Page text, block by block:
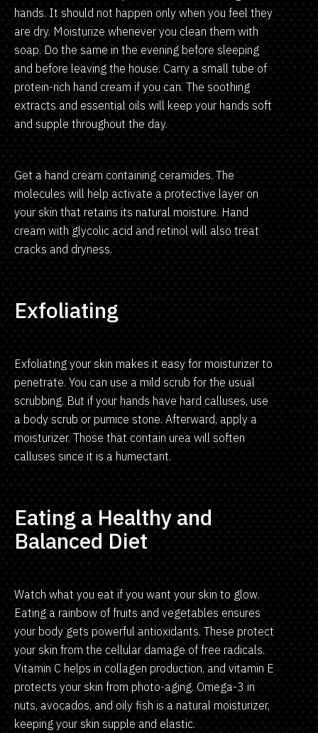
hands. It should not happen only when you feel they
are dry. Moisturize whenever you clean them with
soap. Do the same in the evening before sleeping
and before leaving the house. Carry a small tube of
protein-rich hand cream if you can. The soothing
extracts and essential oils will keep your hands soft
and supple throughout the day.
Get a hand cream containing ceramides. The
molecules will help activate a protective layer on
your skin that retains its natural moisture. Hand
cream with glycolic acid and retinol will also treat
cracks and dryness.
Exfoliating
Exfoliating your skin makes it easy for moisturizer to
penetrate. You can use a mild scrub for the usual
scrubbing. But if your hands have hard calluses, use
a body scrub or pumice stone. Afterward, apply a
moisturizer. Those that contain urea will soften
calluses since it is a humectant.
Eating a Healthy and
Balanced Diet
Watch what you eat if you want your skin to glow.
Eating a rainbow of fruits and vegetables ensures
your body gets powerful antioxidants. These protect
your skin from the cellular damage of free radicals.
Vitamin C helps in collagen production, and vitamin E
protects your skin from photo-aging. Omega-3 in
nuts, avocados, and oily fish is a natural moisturizer,
keeping your skin supple and elastic.